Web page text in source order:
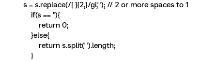
s = s.replace(/[ ]{2,}/gi,' '); // 2 or more spaces to 1
if(s == ''){
return 0;
}else{
return s.split(' ').length;
}